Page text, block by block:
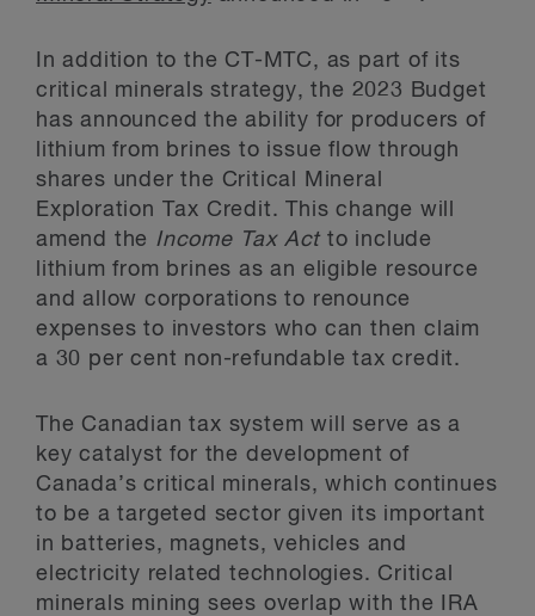
In addition to the CT-MTC, as part of its
critical minerals strategy, the 2023 Budget
has announced the ability for producers of
lithium from brines to issue flow through
shares under the Critical Mineral
Exploration Tax Credit. This change will
amend the Income Tax Act to include
lithium from brines as an eligible resource
and allow corporations to renounce
expenses to investors who can then claim
a 30 per cent non-refundable tax credit.
The Canadian tax system will serve as a
key catalyst for the development of
Canada’s critical minerals, which continues
to be a targeted sector given its important
in batteries, magnets, vehicles and
electricity related technologies. Critical
minerals mining sees overlap with the IRA